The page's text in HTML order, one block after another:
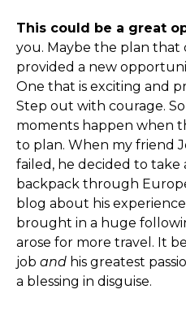
This could be a great
you. Maybe the plan that
provided a new
One that is exciting and
Step out with courage.
moments happen when
to plan. When my friend
failed, he decided to take
backpack through
blog about his
brought in a huge
arose for more travel. It
job and his greatest
a blessing in disguise.